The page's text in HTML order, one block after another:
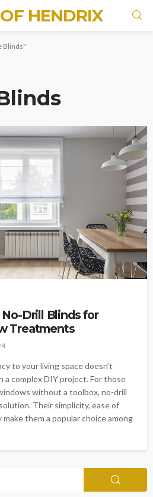
HENDRIX
Blinds"
Drill Blinds for
Treatments
to your living space doesn’t
a complex DIY project. For those
without a toolbox, no-drill
Their simplicity, ease of
them a popular choice among